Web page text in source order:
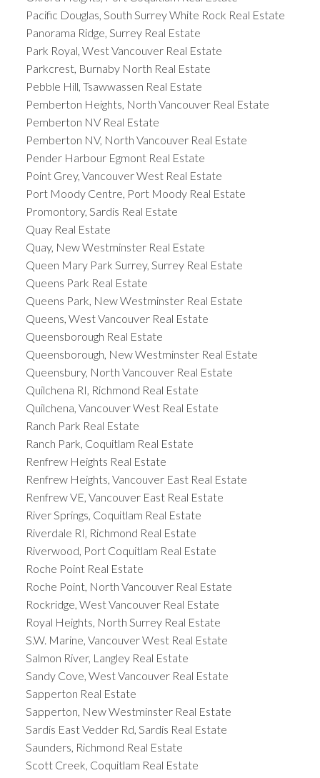
Pacific Douglas, South Surrey White Rock Real Estate
Panorama Ridge, Surrey Real Estate
Park Royal, West Vancouver Real Estate
Parkcrest, Burnaby North Real Estate
Pebble Hill, Tsawwassen Real Estate
Pemberton Heights, North Vancouver Real Estate
Pemberton NV Real Estate
Pemberton NV, North Vancouver Real Estate
Pender Harbour Egmont Real Estate
Point Grey, Vancouver West Real Estate
Port Moody Centre, Port Moody Real Estate
Promontory, Sardis Real Estate
Quay Real Estate
Quay, New Westminster Real Estate
Queen Mary Park Surrey, Surrey Real Estate
Queens Park Real Estate
Queens Park, New Westminster Real Estate
Queens, West Vancouver Real Estate
Queensborough Real Estate
Queensborough, New Westminster Real Estate
Queensbury, North Vancouver Real Estate
Quilchena RI, Richmond Real Estate
Quilchena, Vancouver West Real Estate
Ranch Park Real Estate
Ranch Park, Coquitlam Real Estate
Renfrew Heights Real Estate
Renfrew Heights, Vancouver East Real Estate
Renfrew VE, Vancouver East Real Estate
River Springs, Coquitlam Real Estate
Riverdale RI, Richmond Real Estate
Riverwood, Port Coquitlam Real Estate
Roche Point Real Estate
Roche Point, North Vancouver Real Estate
Rockridge, West Vancouver Real Estate
Royal Heights, North Surrey Real Estate
S.W. Marine, Vancouver West Real Estate
Salmon River, Langley Real Estate
Sandy Cove, West Vancouver Real Estate
Sapperton Real Estate
Sapperton, New Westminster Real Estate
Sardis East Vedder Rd, Sardis Real Estate
Saunders, Richmond Real Estate
Scott Creek, Coquitlam Real Estate